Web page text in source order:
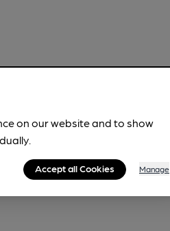
on our website and to show
Accept all Cookies Manage